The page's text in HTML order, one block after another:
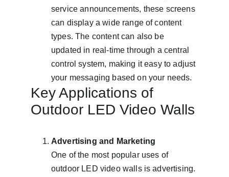
service announcements, these screens
can display a wide range of content
types. The content can also be
updated in real-time through a central
control system, making it easy to adjust
your messaging based on your needs.
Key Applications of
Outdoor LED Video Walls
Advertising and Marketing
One of the most popular uses of
outdoor LED video walls is advertising.